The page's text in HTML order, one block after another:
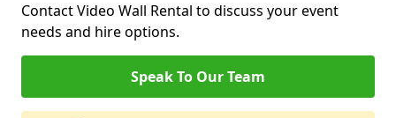
Contact Video Wall Rental to discuss your event
needs and hire options.
Speak To Our Team